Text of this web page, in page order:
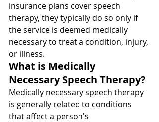
insurance plans cover speech
therapy, they typically do so only if
the service is deemed medically
necessary to treat a condition, injury,
or illness.
What is Medically
Necessary Speech Therapy?
Medically necessary speech therapy
is generally related to conditions
that affect a person's